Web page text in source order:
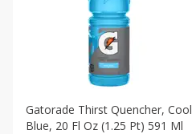
Gatorade Thirst Quencher, Cool
Blue, 20 Fl Oz (1.25 Pt) 591 Ml